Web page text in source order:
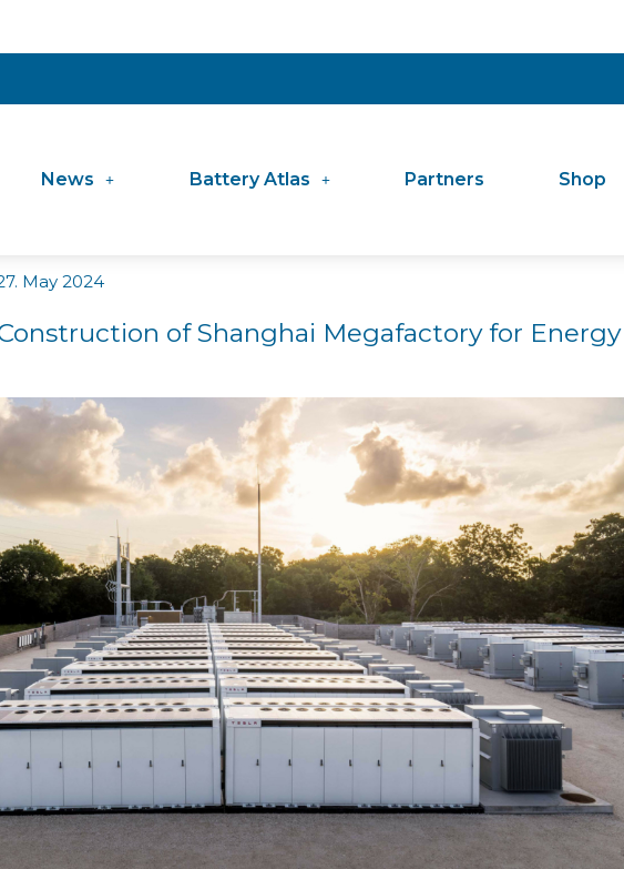
News Battery Atlas Partners Shop
May 2024
of Shanghai Megafactory for Energy